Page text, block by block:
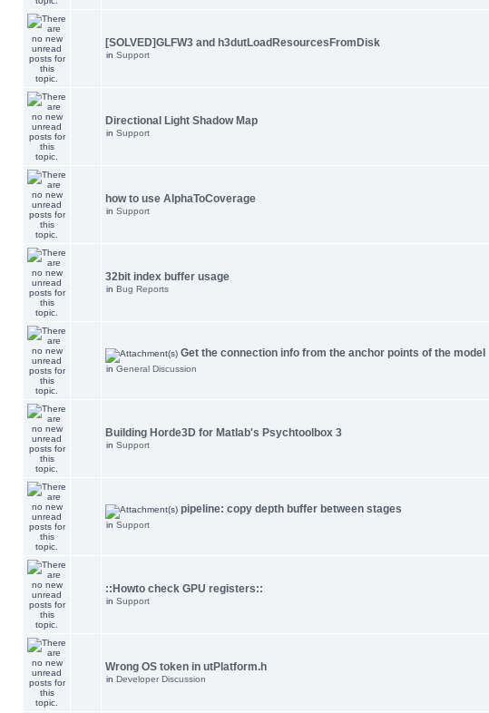
[SOLVED]GLFW3 and h3dutLoadResourcesFromDisk
in Support
Directional Light Shadow Map
in Support
how to use AlphaToCoverage
in Support
32bit index buffer usage
in Bug Reports
Get the connection info from the anchor points of the model
in General Discussion
Building Horde3D for Matlab's Psychtoolbox 3
in Support
pipeline: copy depth buffer between stages
in Support
::Howto check GPU registers::
in Support
Wrong OS token in utPlatform.h
in Developer Discussion